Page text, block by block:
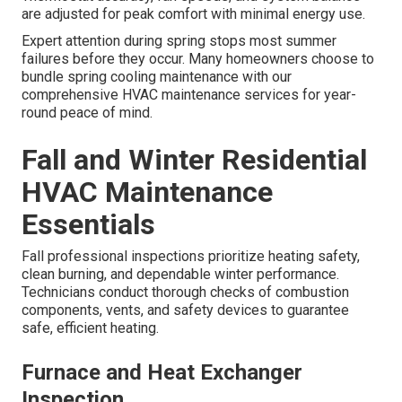
are adjusted for peak comfort with minimal energy use.
Expert attention during spring stops most summer
failures before they occur. Many homeowners choose to
bundle spring cooling maintenance with our
comprehensive HVAC maintenance services for year-
round peace of mind.
Fall and Winter Residential
HVAC Maintenance
Essentials
Fall professional inspections prioritize heating safety,
clean burning, and dependable winter performance.
Technicians conduct thorough checks of combustion
components, vents, and safety devices to guarantee
safe, efficient heating.
Furnace and Heat Exchanger